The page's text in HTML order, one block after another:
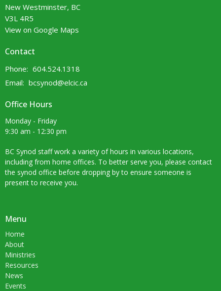
New Westminster, BC
V3L 4R5
View on Google Maps
Contact
Phone: 604.524.1318
Email: bcsynod@elcic.ca
Office Hours
Monday - Friday
9:30 am - 12:30 pm
BC Synod staff work a variety of hours in various locations,
including from home offices. To better serve you, please contact
the synod office before dropping by to ensure someone is
present to receive you.
Menu
Home
About
Ministries
Resources
News
Events